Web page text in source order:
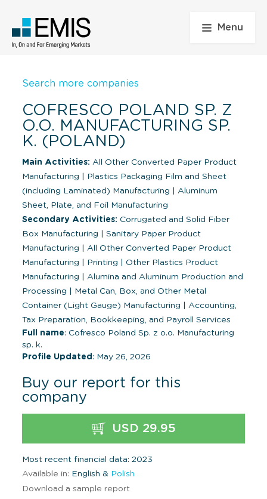
Menu
Search more companies
COFRESCO POLAND SP. Z
O.O. MANUFACTURING SP.
K. (POLAND)
Main Activities: All Other Converted Paper Product
Manufacturing
Plastics Packaging Film and Sheet
(including Laminated) Manufacturing
Aluminum
Sheet, Plate, and Foil Manufacturing
Secondary Activities: Corrugated and Solid Fiber
Box Manufacturing
Sanitary Paper Product
Manufacturing
All Other Converted Paper Product
Manufacturing
Printing
Other Plastics Product
Manufacturing
Alumina and Aluminum Production and
Processing
Metal Can, Box, and Other Metal
Container (Light Gauge) Manufacturing
Accounting,
Tax Preparation, Bookkeeping, and Payroll Services
Full name: Cofresco Poland Sp. z o.o. Manufacturing
sp. k.
Profile Updated : May 26, 2026
Buy our report for this
company
USD 29.95
Most recent financial data: 2023
Available in: English & Polish
Download a sample report